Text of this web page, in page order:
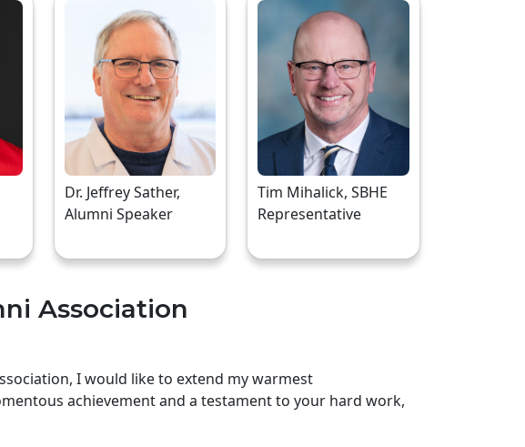
Dr. Jeffrey Sather,
Alumni Speaker
Tim Mihalick, SBHE
Representative
Association
I would like to extend my warmest
achievement and a testament to your hard work,